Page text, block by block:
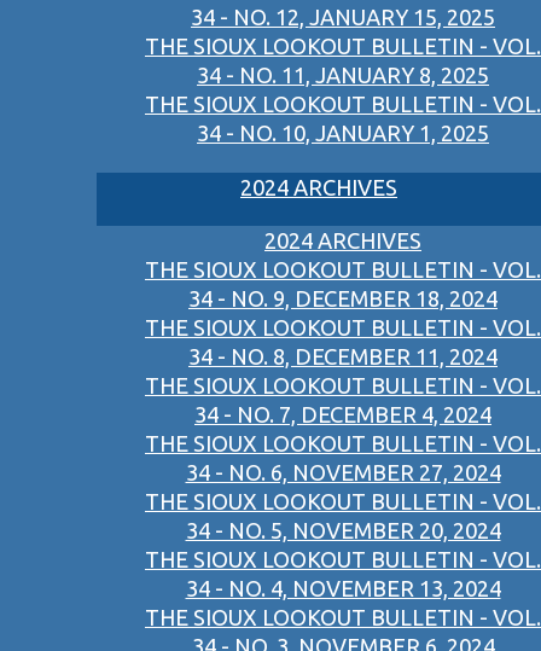
34 - NO. 12, JANUARY 15, 2025
THE SIOUX LOOKOUT BULLETIN - VOL.
34 - NO. 11, JANUARY 8, 2025
THE SIOUX LOOKOUT BULLETIN - VOL.
34 - NO. 10, JANUARY 1, 2025
2024 ARCHIVES
2024 ARCHIVES
THE SIOUX LOOKOUT BULLETIN - VOL.
34 - NO. 9, DECEMBER 18, 2024
THE SIOUX LOOKOUT BULLETIN - VOL.
34 - NO. 8, DECEMBER 11, 2024
THE SIOUX LOOKOUT BULLETIN - VOL.
34 - NO. 7, DECEMBER 4, 2024
THE SIOUX LOOKOUT BULLETIN - VOL.
34 - NO. 6, NOVEMBER 27, 2024
THE SIOUX LOOKOUT BULLETIN - VOL.
34 - NO. 5, NOVEMBER 20, 2024
THE SIOUX LOOKOUT BULLETIN - VOL.
34 - NO. 4, NOVEMBER 13, 2024
THE SIOUX LOOKOUT BULLETIN - VOL.